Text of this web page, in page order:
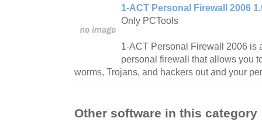
1-ACT Personal Firewall 2006
Only PCTools
1-ACT Personal Firewall 2006 is
personal firewall that allows you
worms, Trojans, and hackers out and your
Other software in this category